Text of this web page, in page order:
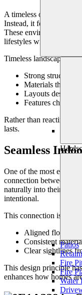
Patios
Fire
Fire
Water
A timeless outdoor
Instead, it feels
These environments
lifestyles without losing
Timeless landscapes
Strong structure
Materials that age
Layouts designed
Features chosen
Rather than reacting to
lasts.
Seamless
One of the most
connection between
naturally into their
intentional.
This connection is
Aligned floor
Consistent
Clear sightlines
This design principle
enhances how homes